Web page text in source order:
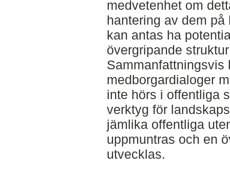
medvetenhet om
hantering av dem
kan antas ha
övergripande
Sammanfattningsvis
medborgardialoger
inte hörs i offentliga
verktyg för
jämlika offentliga
uppmuntras och en
utvecklas.